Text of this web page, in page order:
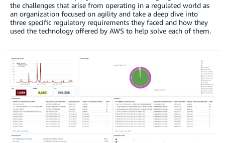
the challenges that arise from operating in a regulated world as
an organization focused on agility and take a deep dive into
three specific regulatory requirements they faced and how they
used the technology offered by AWS to help solve each of them.